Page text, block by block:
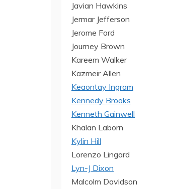
Javian Hawkins
Jermar Jefferson
Jerome Ford
Journey Brown
Kareem Walker
Kazmeir Allen
Keaontay Ingram
Kennedy Brooks
Kenneth Gainwell
Khalan Laborn
Kylin Hill
Lorenzo Lingard
Lyn-J Dixon
Malcolm Davidson